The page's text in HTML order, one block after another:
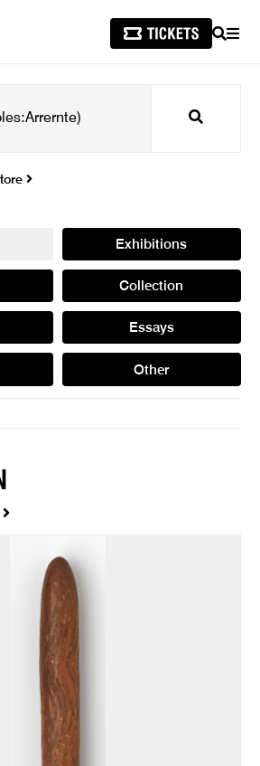
SEARCH
Search
Exhibitions
Collection
Essays
Other